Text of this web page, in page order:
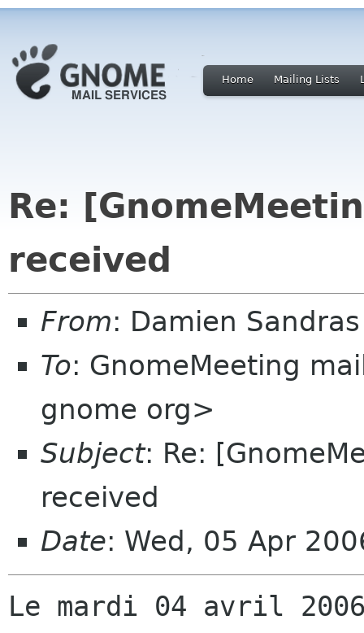
Home Mailing Lists
Re:
received
From: Damien
To: GnomeMeeting
gnome org>
Subject: Re:
received
Date: Wed, 05 Apr
Le mardi 04 avril